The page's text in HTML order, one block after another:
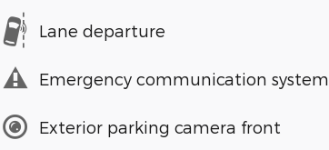
Lane departure
Emergency communication system
Exterior parking camera front